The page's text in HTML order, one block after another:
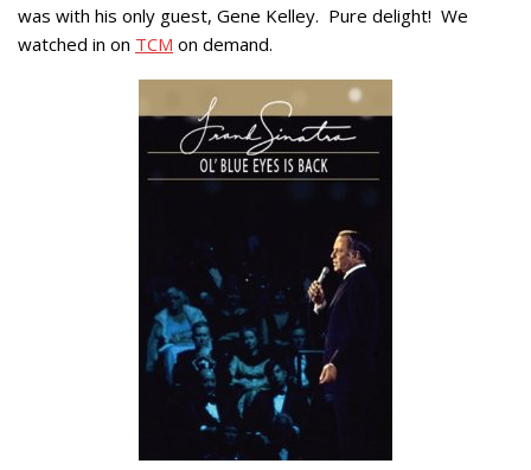
was with his only guest, Gene Kelley. Pure delight! We
watched in on TCM on demand.